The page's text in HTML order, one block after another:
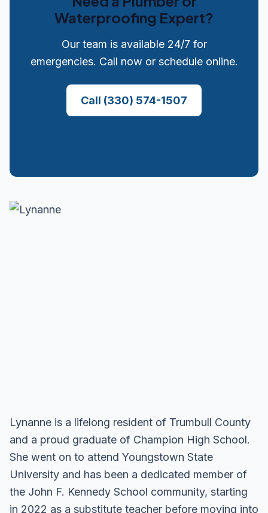
Waterproofing Expert?
Our team is available 24/7 for
emergencies. Call now or schedule online.
Call (330) 574-1507
Lynanne is a lifelong resident of Trumbull County
and a proud graduate of Champion High School.
She went on to attend Youngstown State
University and has been a dedicated member of
the John F. Kennedy School community, starting
in 2022 as a substitute teacher before moving into